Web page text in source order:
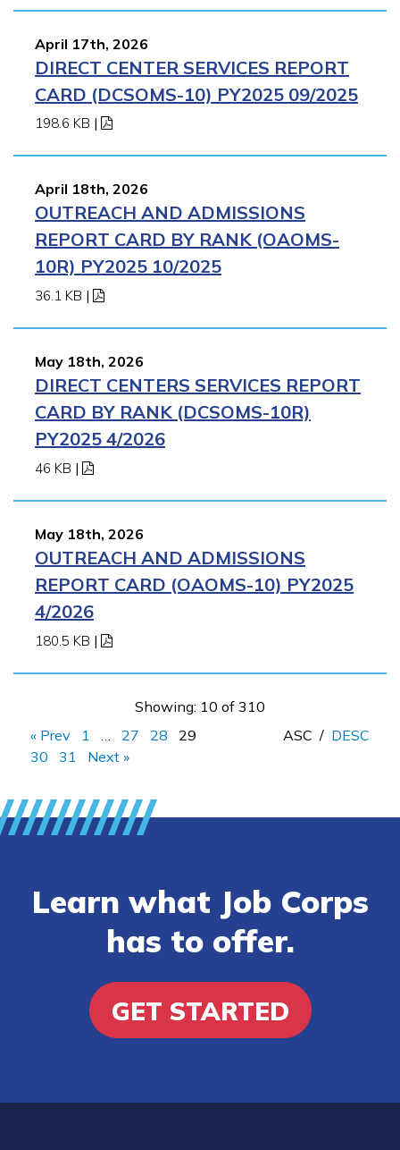
April 17th, 2026
DIRECT CENTER SERVICES REPORT
CARD (DCSOMS-10) PY2025 09/2025
198.6 KB |
April 18th, 2026
OUTREACH AND ADMISSIONS
REPORT CARD BY RANK (OAOMS-
10R) PY2025 10/2025
36.1 KB |
May 18th, 2026
DIRECT CENTERS SERVICES REPORT
CARD BY RANK (DCSOMS-10R)
PY2025 4/2026
46 KB |
May 18th, 2026
OUTREACH AND ADMISSIONS
REPORT CARD (OAOMS-10) PY2025
4/2026
180.5 KB |
Showing: 10 of 310
« Prev
1 27 28
29
30
31 Next »
ASC / DESC
Learn what Job Corps
has to offer.
GET STARTED